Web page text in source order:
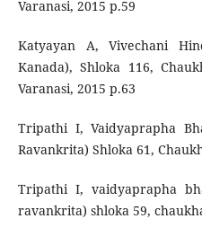
Varanasi, 2015 p.59
Katyayan A, Vivechani
Kanada), Shloka 116,
Varanasi, 2015 p.63
Tripathi I, Vaidyaprapha
Ravankrita) Shloka 61,
Tripathi I, vaidyaprapha
ravankrita) shloka 59,